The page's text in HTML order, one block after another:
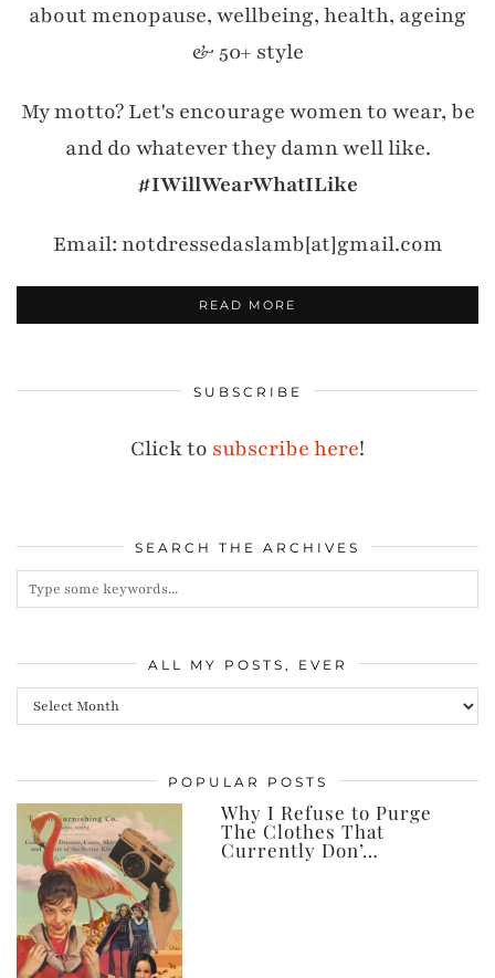
about menopause, wellbeing, health, ageing
& 50+ style
My motto? Let's encourage women to wear, be
and do whatever they damn well like.
#IWillWearWhatILike
Email: notdressedaslamb[at]gmail.com
READ MORE
SUBSCRIBE
Click to subscribe here!
SEARCH THE ARCHIVES
ALL MY POSTS, EVER
All
posts,
ever
POPULAR POSTS
Why I Refuse to Purge
The Clothes That
Currently Don’…